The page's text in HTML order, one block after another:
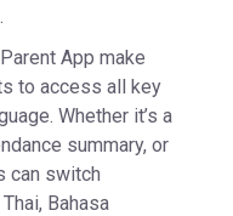
App make
to access all key
Whether it’s a
summary, or
can switch
Bahasa